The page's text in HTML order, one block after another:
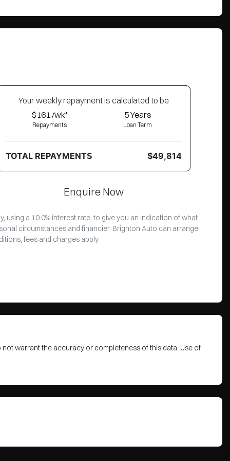
Yourweekly repayment is calculated to be
$161 /wk*
Repayments
5Years
Loan Term
TOTAL REPAYMENTS $49,814
Enquire Now
using a 10.0% interest rate, to give you an indication of what
circumstances and financier. Brighton Auto can arrange
fees and charges apply.
warrant the accuracy or completeness of this data. Use of